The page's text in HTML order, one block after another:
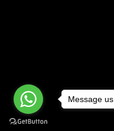
Message us